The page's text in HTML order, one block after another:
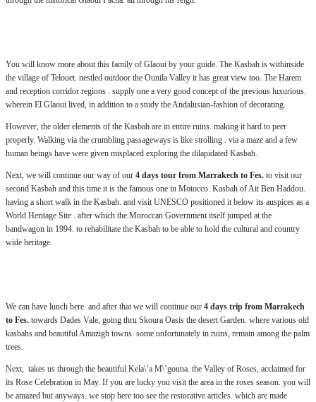
You will know more about this family of Glaoui by your guide. The Kasbah is withinside
the village of Telouet. nestled outdoor the Ounila Valley it has great view too. The Harem
and reception corridor regions . supply one a very good concept of the previous luxurious.
wherein El Glaoui lived, in addition to a study the Andalusian-fashion of decorating.
However, the older elements of the Kasbah are in entire ruins. making it hard to peer
properly. Walking via the crumbling passageways is like strolling . via a maze and a few
human beings have were given misplaced exploring the dilapidated Kasbah.
Next, we will continue our way of our 4 days tour from Marrakech to Fes. to visit our
second Kasbah and this time it is the famous one in Motocco. Kasbah of Ait Ben Haddou.
having a short walk in the Kasbah. and visit UNESCO positioned it below its auspices as a
World Heritage Site . after which the Moroccan Government itself jumped at the
bandwagon in 1994. to rehabilitate the Kasbah to be able to hold the cultural and country
wide heritage.
We can have lunch here. and after that we will continue our 4 days trip from Marrakech
to Fes. towards Dades Vale, going thru Skoura Oasis the desert Garden. where various old
kasbahs and beautiful Amazigh towns. some unfortunately in ruins, remain among the palm
trees.
Next, takes us through the beautiful Kela\’a M\’gouna. the Valley of Roses, acclaimed for
its Rose Celebration in May. If you are lucky you visit the area in the roses season. you will
be amazed but anyways. we stop here too see the restorative articles. which are made